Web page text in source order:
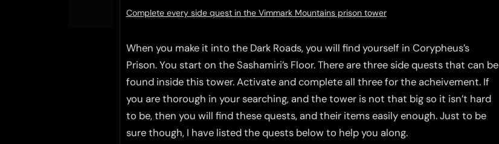
Complete every side quest in the Vimmark Mountains prison tower
When you make it into the Dark Roads, you will find yourself in Corypheus’s
Prison. You start on the Sashamiri’s Floor. There are three side quests that can be
found inside this tower. Activate and complete all three for the acheivement. If
you are thorough in your searching, and the tower is not that big so it isn’t hard
to be, then you will find these quests, and their items easily enough. Just to be
sure though, I have listed the quests below to help you along.